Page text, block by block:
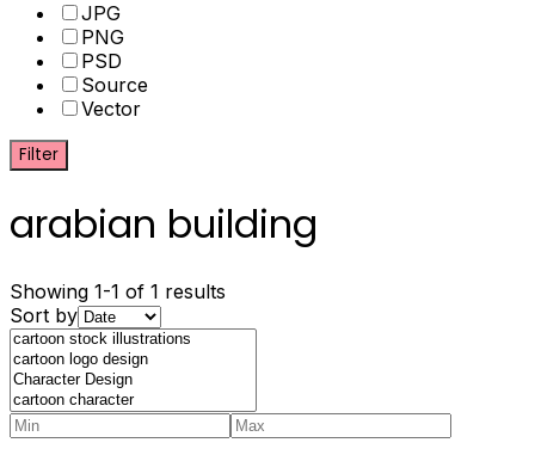
JPG
PNG
PSD
Source
Vector
Filter
arabian building
Showing 1-1 of 1 results
Sort by